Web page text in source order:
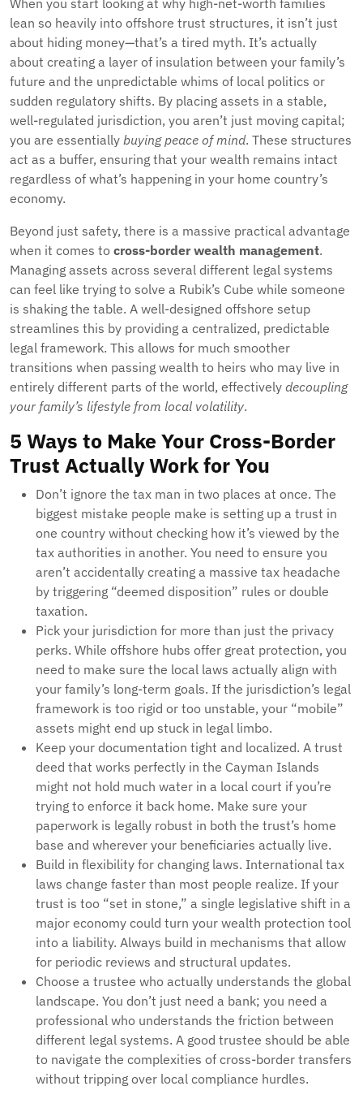
When you start looking at why high-net-worth families
lean so heavily into offshore trust structures, it isn’t just
about hiding money—that’s a tired myth. It’s actually
about creating a layer of insulation between your family’s
future and the unpredictable whims of local politics or
sudden regulatory shifts. By placing assets in a stable,
well-regulated jurisdiction, you aren’t just moving capital;
you are essentially buying peace of mind. These structures
act as a buffer, ensuring that your wealth remains intact
regardless of what’s happening in your home country’s
economy.
Beyond just safety, there is a massive practical advantage
when it comes to cross-border wealth management.
Managing assets across several different legal systems
can feel like trying to solve a Rubik’s Cube while someone
is shaking the table. A well-designed offshore setup
streamlines this by providing a centralized, predictable
legal framework. This allows for much smoother
transitions when passing wealth to heirs who may live in
entirely different parts of the world, effectively decoupling
your family’s lifestyle from local volatility.
5 Ways to Make Your Cross-Border
Trust Actually Work for You
Don’t ignore the tax man in two places at once. The
biggest mistake people make is setting up a trust in
one country without checking how it’s viewed by the
tax authorities in another. You need to ensure you
aren’t accidentally creating a massive tax headache
by triggering “deemed disposition” rules or double
taxation.
Pick your jurisdiction for more than just the privacy
perks. While offshore hubs offer great protection, you
need to make sure the local laws actually align with
your family’s long-term goals. If the jurisdiction’s legal
framework is too rigid or too unstable, your “mobile”
assets might end up stuck in legal limbo.
Keep your documentation tight and localized. A trust
deed that works perfectly in the Cayman Islands
might not hold much water in a local court if you’re
trying to enforce it back home. Make sure your
paperwork is legally robust in both the trust’s home
base and wherever your beneficiaries actually live.
Build in flexibility for changing laws. International tax
laws change faster than most people realize. If your
trust is too “set in stone,” a single legislative shift in a
major economy could turn your wealth protection tool
into a liability. Always build in mechanisms that allow
for periodic reviews and structural updates.
Choose a trustee who actually understands the global
landscape. You don’t just need a bank; you need a
professional who understands the friction between
different legal systems. A good trustee should be able
to navigate the complexities of cross-border transfers
without tripping over local compliance hurdles.